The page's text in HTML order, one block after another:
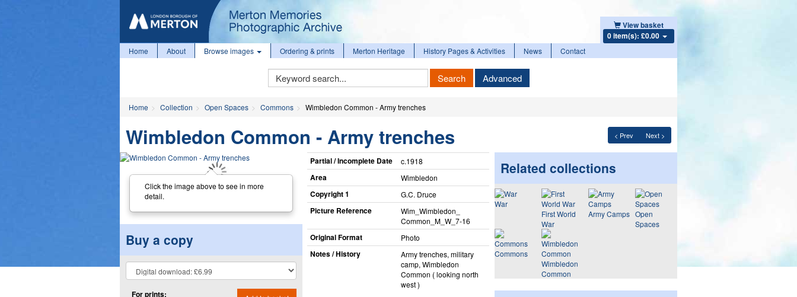
View basket
0 item(s): £0.00
Home About Browse images Ordering & prints Merton Heritage History Pages & Activities News Contact
Keyword
Search
Search Advanced
Home Collection Open Spaces Commons Wimbledon Common - Army trenches
< Prev Next >
Wimbledon Common - Army trenches
Click the image above to see in more
detail.
Buy a copy
For prints:
Partial / Incomplete Date c.1918
Area Wimbledon
Copyright 1 G.C. Druce
Picture Reference
Wim_​Wimbledon_​
Common_​M_​W_​7-16
Original Format Photo
Notes / History
Army trenches, military
camp, Wimbledon
Common ( looking north
west )
Related collections
War
First World
War
Army Camps Open
Spaces
Commons
Wimbledon
Common